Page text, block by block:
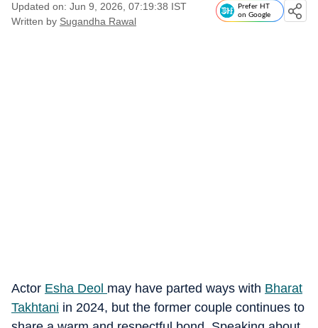
Updated on: Jun 9, 2026, 07:19:38 IST
Written by Sugandha Rawal
Prefer HT
on Google
Actor Esha Deol may have parted ways with Bharat
Takhtani in 2024, but the former couple continues to